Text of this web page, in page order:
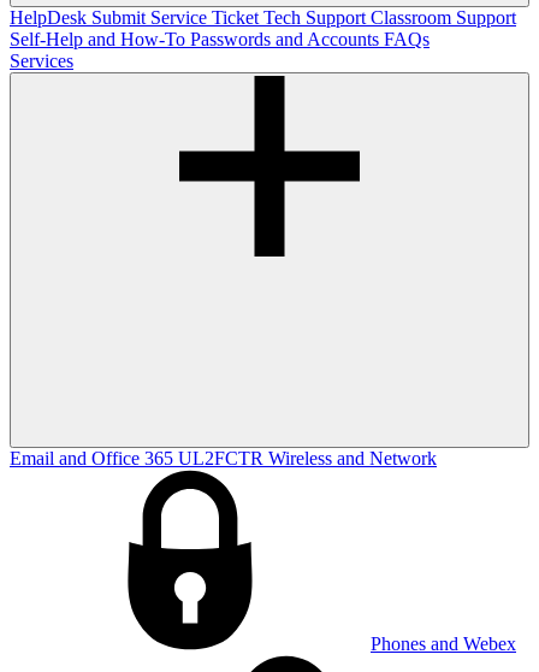
HelpDesk Submit Service Ticket Tech Support Classroom Support
Self-Help and How-To Passwords and Accounts FAQs
Services
Email and Office 365 UL2FCTR Wireless and Network
Phones and Webex